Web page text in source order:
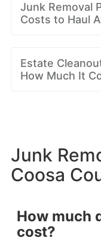
Junk Removal
Costs to Haul
Estate
How Much It
Junk
Coosa
How much
cost?